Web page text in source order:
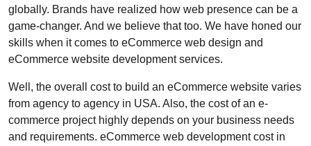
globally. Brands have realized how web presence can be a
game-changer. And we believe that too. We have honed our
skills when it comes to eCommerce web design and
eCommerce website development services.
Well, the overall cost to build an eCommerce website varies
from agency to agency in USA. Also, the cost of an e-
commerce project highly depends on your business needs
and requirements. eCommerce web development cost in